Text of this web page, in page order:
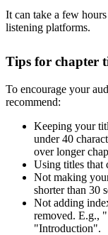
It can take a few
listening platforms.
Tips for chapter
To encourage your
recommend:
Keeping your
under 40
over longer
Using titles that
Not making
shorter than 30
Not adding
removed. E.g.,
"Introduction".